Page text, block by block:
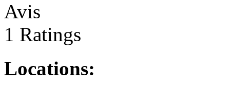
Avis
1 Ratings
Locations: